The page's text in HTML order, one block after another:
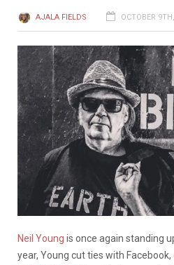
AJALA FIELDS OCTOBER
Neil Young is once again standing
year, Young cut ties with Facebook,